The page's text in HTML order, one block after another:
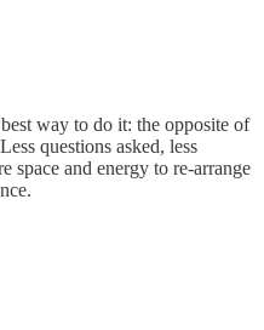
way to do it: the opposite of
questions asked, less
space and energy to re-arrange